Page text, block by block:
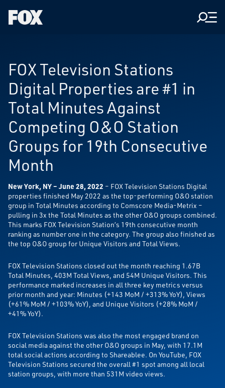
Fox
FOX Television Stations
Digital Properties are #1 in
Total Minutes Against
Competing O&O Station
Groups for 19th Consecutive
Month
New York, NY – June 28, 2022 – FOX Television Stations Digital
properties finished May 2022 as the top-performing O&O station
group in Total Minutes according to Comscore Media-Metrix –
pulling in 3x the Total Minutes as the other O&O groups combined.
This marks FOX Television Station’s 19th consecutive month
ranking as number one in the category. The group also finished as
the top O&O group for Unique Visitors and Total Views.
FOX Television Stations closed out the month reaching 1.67B
Total Minutes, 403M Total Views, and 54M Unique Visitors. This
performance marked increases in all three key metrics versus
prior month and year: Minutes (+143 MoM / +313% YoY), Views
(+61% MoM / +103% YoY), and Unique Visitors (+28% MoM /
+41% YoY).
FOX Television Stations was also the most engaged brand on
social media against the other O&O groups in May, with 17.1M
total social actions according to Shareablee. On YouTube, FOX
Television Stations secured the overall #1 spot among all local
station groups, with more than 531M video views.